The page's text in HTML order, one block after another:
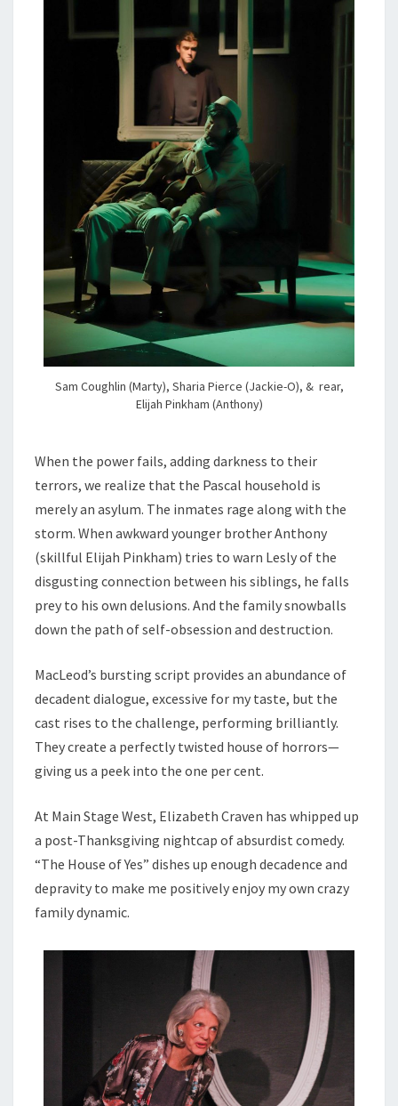
Sam Coughlin (Marty), Sharia Pierce (Jackie-O), & rear,
Elijah Pinkham (Anthony)
When the power fails, adding darkness to their
terrors, we realize that the Pascal household is
merely an asylum. The inmates rage along with the
storm. When awkward younger brother Anthony
(skillful Elijah Pinkham) tries to warn Lesly of the
disgusting connection between his siblings, he falls
prey to his own delusions. And the family snowballs
down the path of self-obsession and destruction.
MacLeod’s bursting script provides an abundance of
decadent dialogue, excessive for my taste, but the
cast rises to the challenge, performing brilliantly.
They create a perfectly twisted house of horrors—
giving us a peek into the one per cent.
At Main Stage West, Elizabeth Craven has whipped up
a post-Thanksgiving nightcap of absurdist comedy.
“The House of Yes” dishes up enough decadence and
depravity to make me positively enjoy my own crazy
family dynamic.